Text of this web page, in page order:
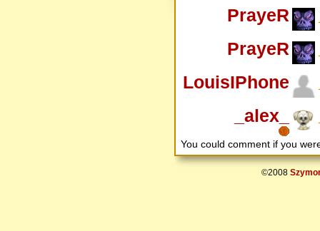
PrayeR
PrayeR
LouisIPhone
_alex_
You could comment if you
©2008